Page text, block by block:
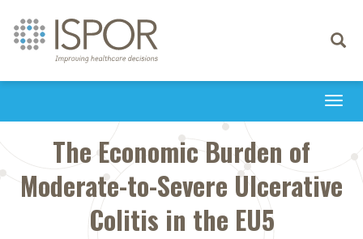
Toggle
The Economic Burden of
Moderate-to-Severe Ulcerative
Colitis in the EU5